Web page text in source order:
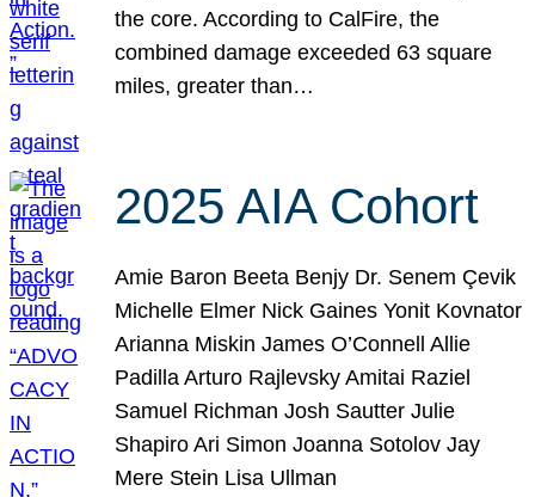
the core. According to CalFire, the
combined damage exceeded 63 square
miles, greater than…
2025 AIA Cohort
Amie Baron Beeta Benjy Dr. Senem Çevik
Michelle Elmer Nick Gaines Yonit Kovnator
Arianna Miskin James O’Connell Allie
Padilla Arturo Rajlevsky Amitai Raziel
Samuel Richman Josh Sautter Julie
Shapiro Ari Simon Joanna Sotolov Jay
Mere Stein Lisa Ullman